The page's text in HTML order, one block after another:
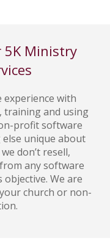
5K Ministry
experience with
training and using
profit software
else unique about
don’t resell,
any software
We are
church or non-